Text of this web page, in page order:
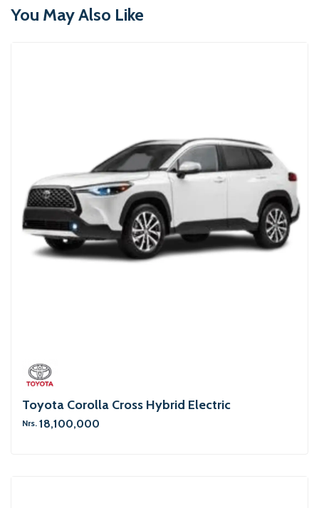
You May Also Like
Toyota Corolla Cross Hybrid Electric
Nrs. 18,100,000